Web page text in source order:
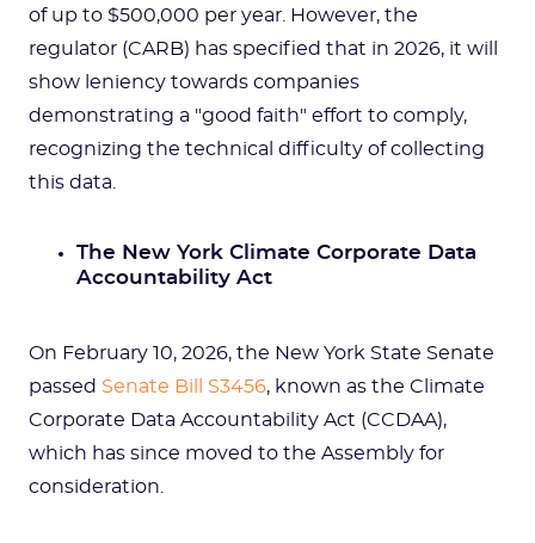
of up to $500,000 per year. However, the
regulator (CARB) has specified that in 2026, it will
show leniency towards companies
demonstrating a "good faith" effort to comply,
recognizing the technical difficulty of collecting
this data.
The New York Climate Corporate Data
Accountability Act
On February 10, 2026, the New York State Senate
passed Senate Bill S3456, known as the Climate
Corporate Data Accountability Act (CCDAA),
which has since moved to the Assembly for
consideration.